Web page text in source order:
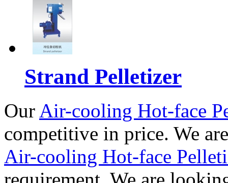
Strand Pelletizer
Our Air-cooling Hot-face
competitive in price. We
Air-cooling Hot-face